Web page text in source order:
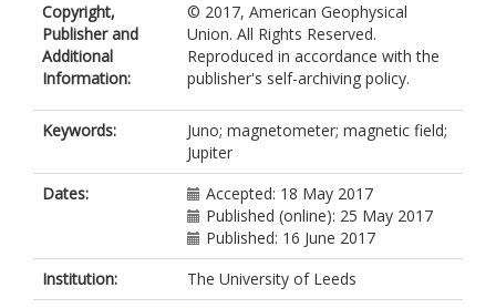
Copyright,
Publisher and
Additional
Information:
© 2017, American Geophysical
Union. All Rights Reserved.
Reproduced in accordance with the
publisher's self-archiving policy.
Keywords:
Juno; magnetometer; magnetic field;
Jupiter
Dates:
Accepted: 18 May 2017
Published (online): 25 May 2017
Published: 16 June 2017
Institution:
The University of Leeds